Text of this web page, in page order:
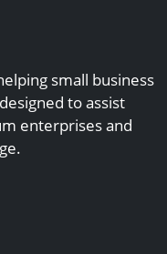
small business
to assist
enterprises and